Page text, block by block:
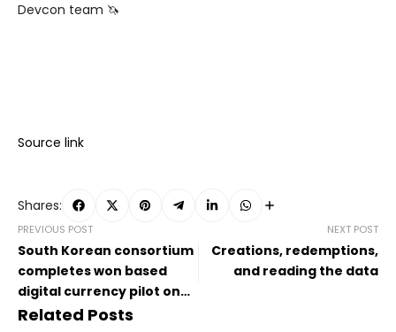
Devcon team 🦄
Source link
Shares:
PREVIOUS POST
South Korean consortium
completes won based
digital currency pilot on
Kaia
NEXT POST
Creations, redemptions,
and reading the data
Related Posts